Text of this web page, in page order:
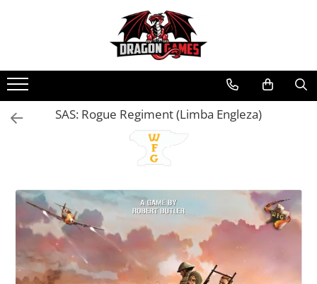
SAS: Rogue Regiment (Limba Engleza)